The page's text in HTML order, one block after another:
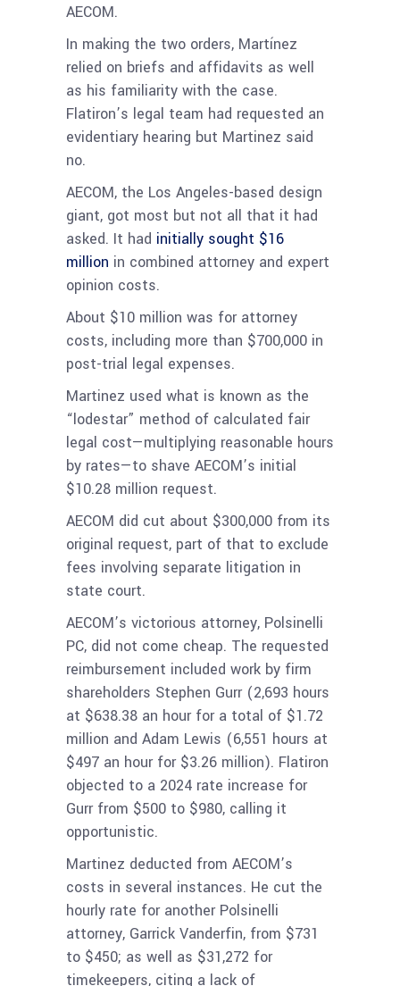
AECOM.
In making the two orders, Martínez
relied on briefs and affidavits as well
as his familiarity with the case.
Flatiron’s legal team had requested an
evidentiary hearing but Martinez said
no.
AECOM, the Los Angeles-based design
giant, got most but not all that it had
asked. It had initially sought $16
million in combined attorney and expert
opinion costs.
About $10 million was for attorney
costs, including more than $700,000 in
post-trial legal expenses.
Martinez used what is known as the
“lodestar” method of calculated fair
legal cost—multiplying reasonable hours
by rates—to shave AECOM’s initial
$10.28 million request.
AECOM did cut about $300,000 from its
original request, part of that to exclude
fees involving separate litigation in
state court.
AECOM’s victorious attorney, Polsinelli
PC, did not come cheap. The requested
reimbursement included work by firm
shareholders Stephen Gurr (2,693 hours
at $638.38 an hour for a total of $1.72
million and Adam Lewis (6,551 hours at
$497 an hour for $3.26 million). Flatiron
objected to a 2024 rate increase for
Gurr from $500 to $980, calling it
opportunistic.
Martinez deducted from AECOM’s
costs in several instances. He cut the
hourly rate for another Polsinelli
attorney, Garrick Vanderfin, from $731
to $450; as well as $31,272 for
timekeepers, citing a lack of